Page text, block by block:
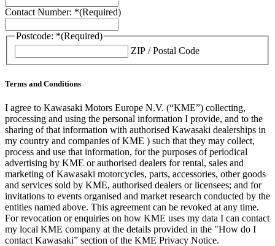
Contact Number: *(Required)
Postcode: *(Required)
ZIP / Postal Code
Terms and Conditions
I agree to Kawasaki Motors Europe N.V. (“KME”) collecting,
processing and using the personal information I provide, and to the
sharing of that information with authorised Kawasaki dealerships in
my country and companies of KME ) such that they may collect,
process and use that information, for the purposes of periodical
advertising by KME or authorised dealers for rental, sales and
marketing of Kawasaki motorcycles, parts, accessories, other goods
and services sold by KME, authorised dealers or licensees; and for
invitations to events organised and market research conducted by the
entities named above. This agreement can be revoked at any time.
For revocation or enquiries on how KME uses my data I can contact
my local KME company at the details provided in the "How do I
contact Kawasaki” section of the KME Privacy Notice.